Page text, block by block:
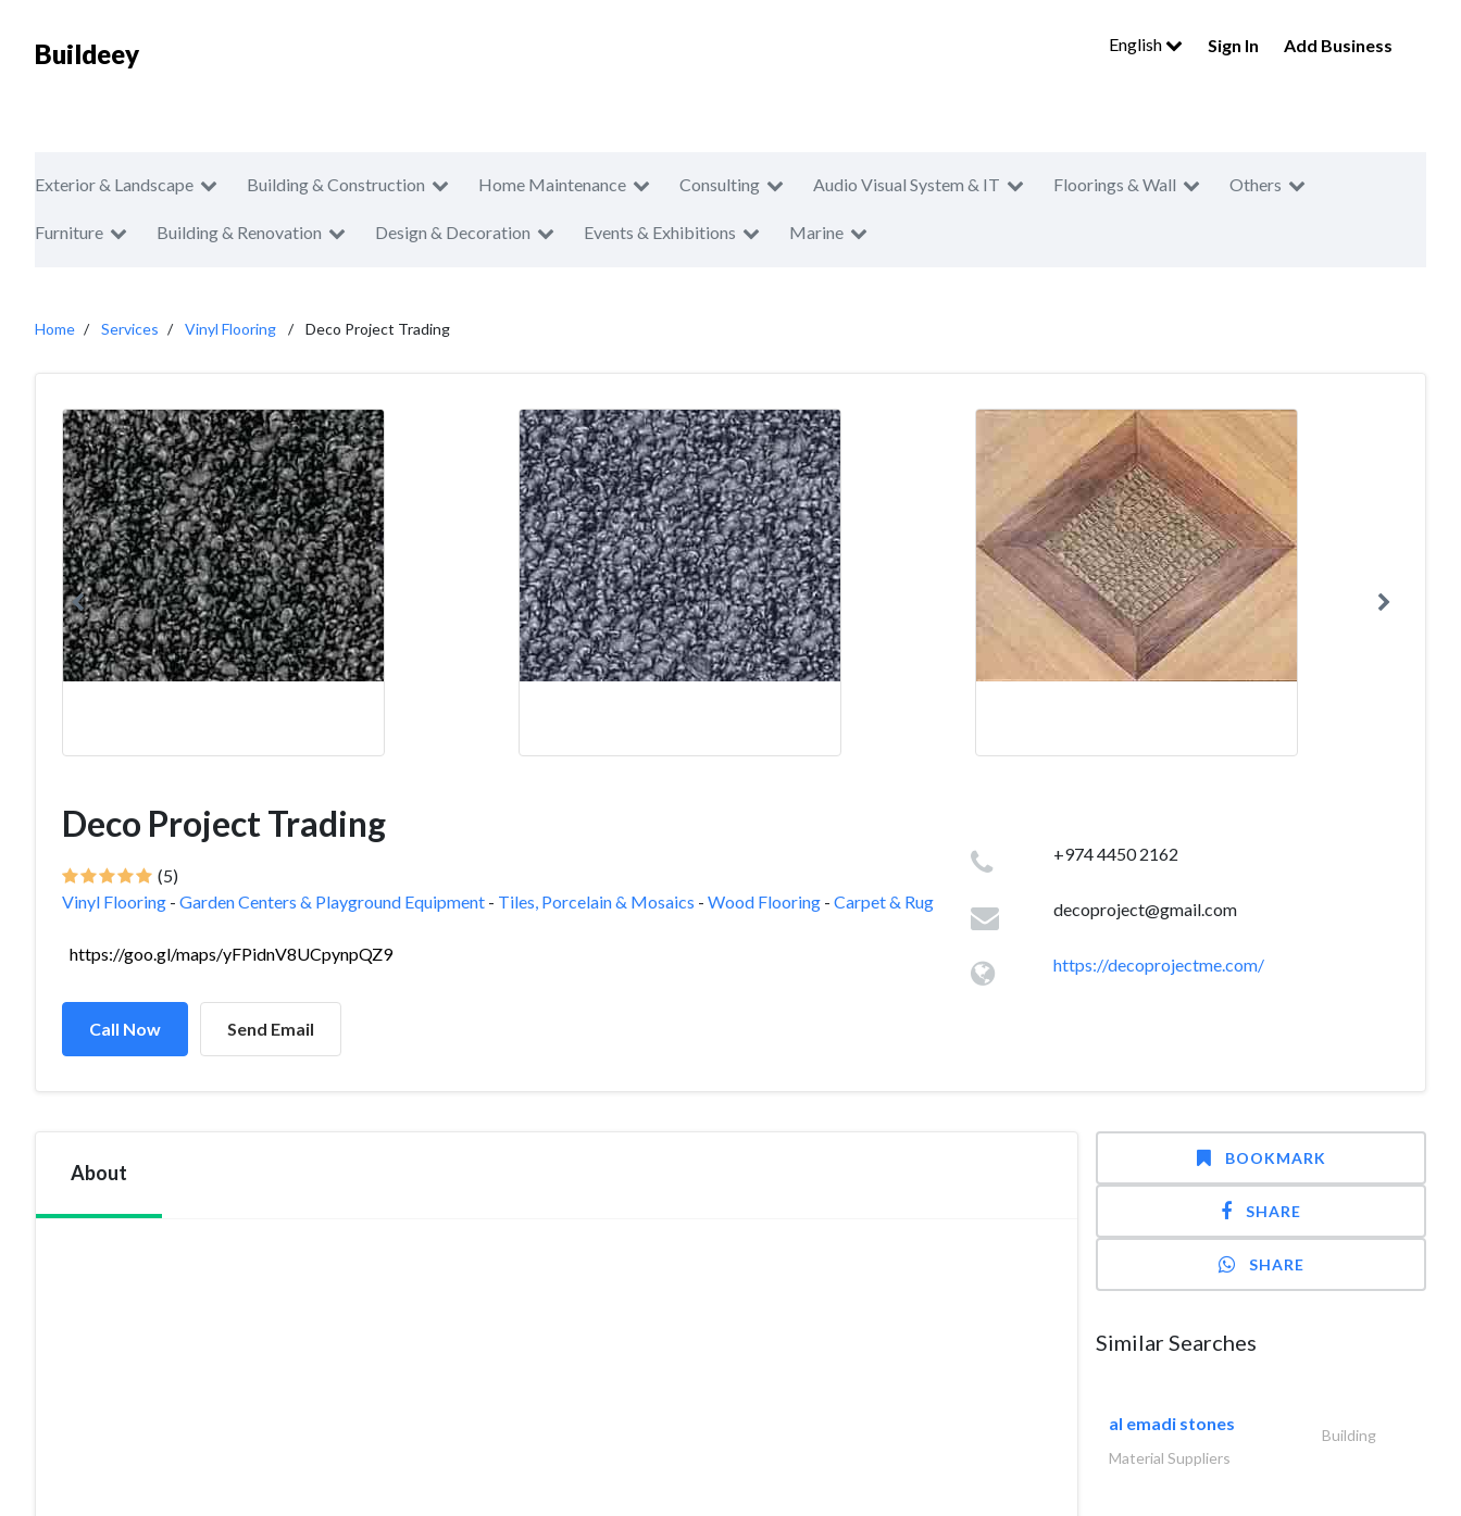
Buildeey English Sign In Add Business
Exterior & Landscape Building & Construction Home Maintenance Consulting Audio Visual System & IT Floorings & Wall Others
Furniture Building & Renovation Design & Decoration Events & Exhibitions Marine
Home Services Vinyl Flooring Deco Project Trading
Deco Project Trading
(5)
Vinyl Flooring - Garden Centers & Playground Equipment - Tiles, Porcelain & Mosaics - Wood Flooring - Carpet & Rug
https://goo.gl/maps/yFPidnV8UCpynpQZ9
Call Now Send Email
+974 4450 2162
decoproject@gmail.com
https://decoprojectme.com/
About
BOOKMARK
SHARE
SHARE
Similar Searches
al emadi stones
Building
Material Suppliers